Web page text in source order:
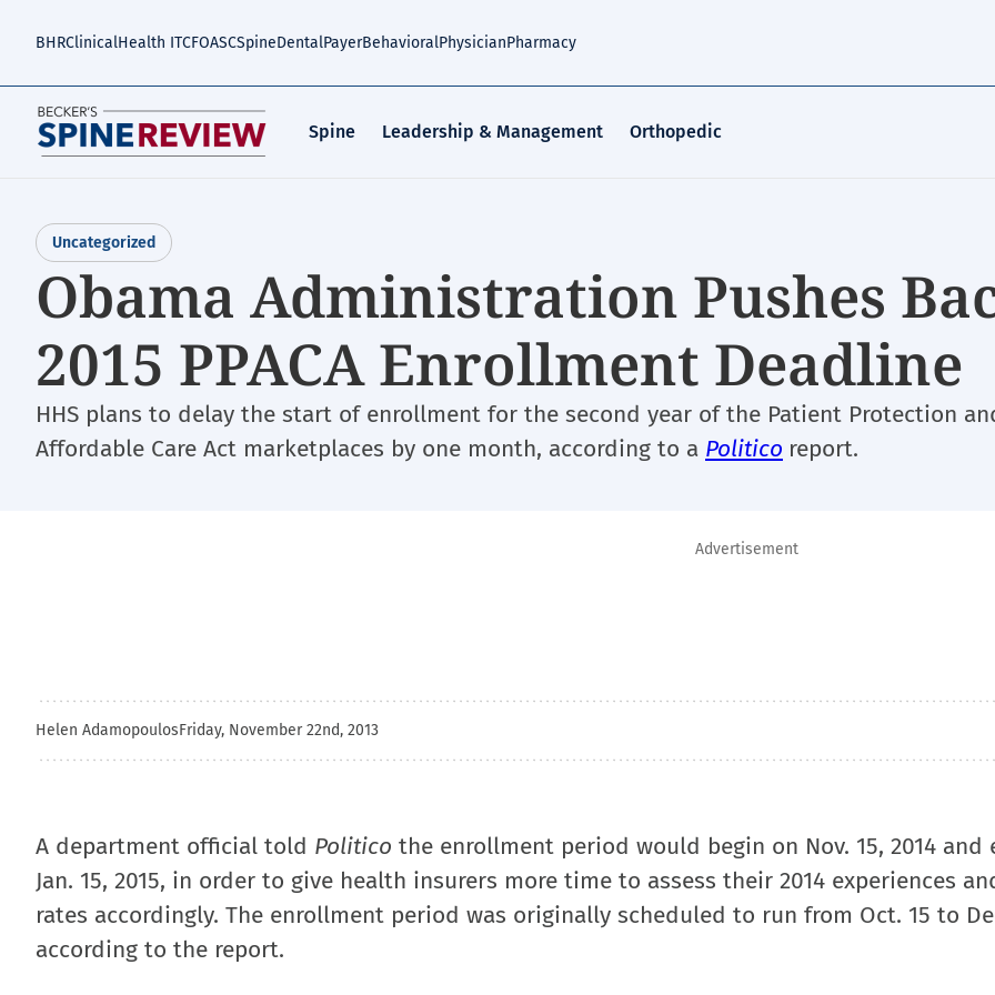
BHRClinicalHealth ITCFOASCSpineDentalPayerBehavioralPhysicianPharmacy
Spine Leadership & Management Orthopedic
Uncategorized
Obama Administration Pushes
2015 PPACA Enrollment Deadline
HHS plans to delay the start of enrollment for the second year of the Patient Protection
Affordable Care Act marketplaces by one month, according to a Politico report.
Advertisement
Helen AdamopoulosFriday, November 22nd, 2013
A department official told Politico the enrollment period would begin on Nov. 15, 2014 and
Jan. 15, 2015, in order to give health insurers more time to assess their 2014 experiences
rates accordingly. The enrollment period was originally scheduled to run from Oct. 15 to
according to the report.